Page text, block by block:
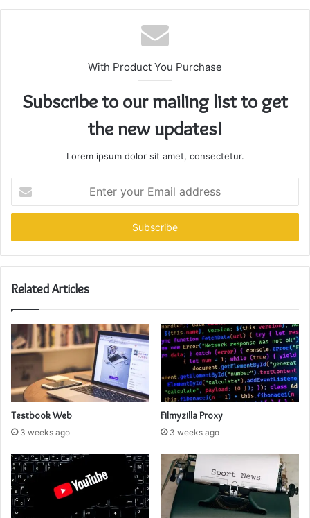
With Product You Purchase
Subscribe to our mailing list to get
the new updates!
Lorem ipsum dolor sit amet, consectetur.
your
Email
Related Articles
Testbook Web
3 weeks ago
Filmyzilla Proxy
3 weeks ago